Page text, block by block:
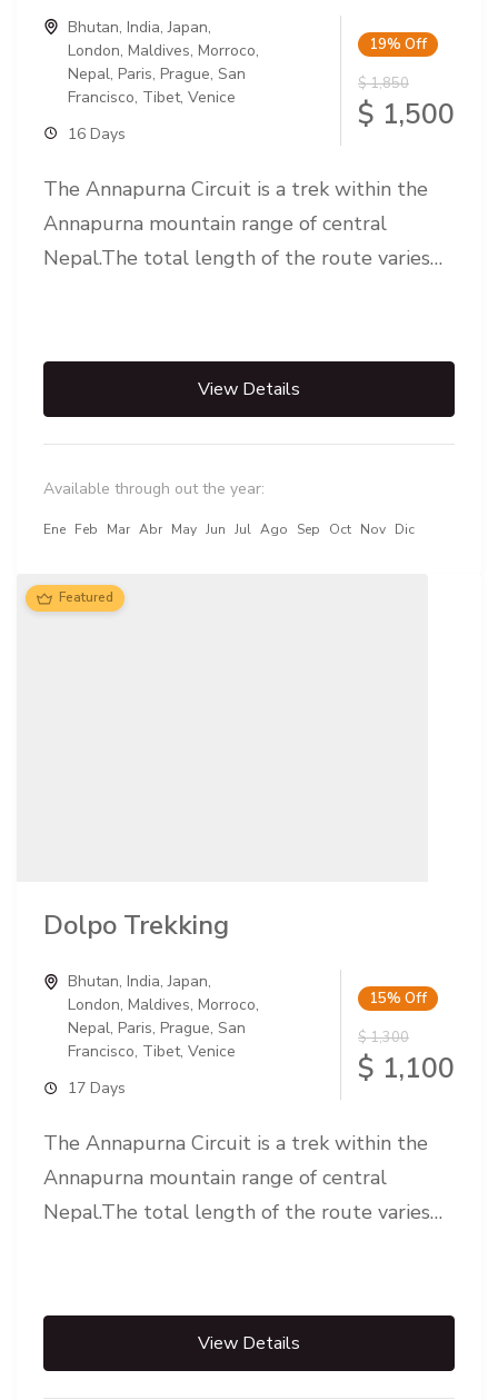
Bhutan, India,Japan,
London, Maldives, Morroco,
Nepal, Paris, Prague, San
Francisco, Tibet, Venice
16 Days
19% Off
$ 1,500
$ 1,850
The Annapurna Circuit is a trek within the
Annapurna mountain range of central
Nepal.The total length of the route varies
View Details
Available through out the year:
Ene Feb Mar Abr May Jun Jul Ago Sep Oct Nov Dic
Featured
Dolpo Trekking
Bhutan, India,Japan,
London, Maldives, Morroco,
Nepal, Paris, Prague, San
Francisco, Tibet, Venice
17 Days
15% Off
$ 1,100
$ 1,300
The Annapurna Circuit is a trek within the
Annapurna mountain range of central
Nepal.The total length of the route varies
View Details